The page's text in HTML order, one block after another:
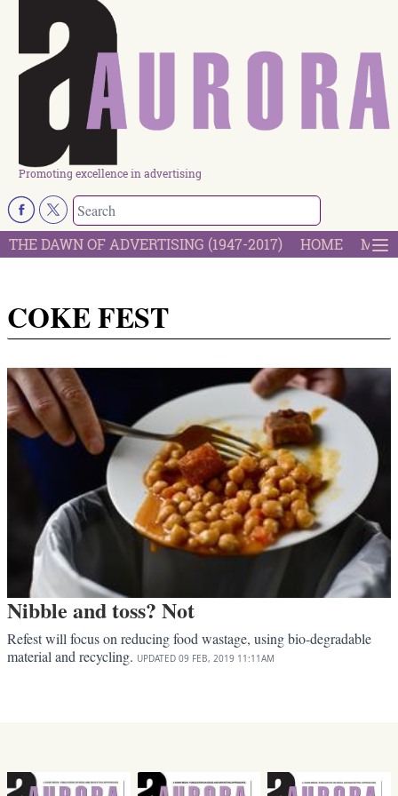
Promoting excellence in advertising
THE DAWN OF ADVERTISING (1947-2017) HOME
COKE FEST
Nibble and toss? Not
Refest will focus on reducing food wastage, using bio-degradable
material and recycling. UPDATED 09 FEB, 2019 11:11AM